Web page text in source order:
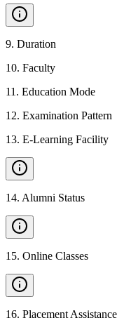
9. Duration
10. Faculty
11 . Education Mode
12. Examination Pattern
13. E-Learning Facility
14. Alumni Status
15. Online Classes
16. Placement Assistance